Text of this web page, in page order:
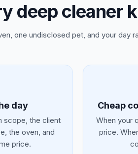
deep cleaner
one undisclosed pet, and your day
day
scope, the client
the oven, and
price.
Cheap
When your
price.